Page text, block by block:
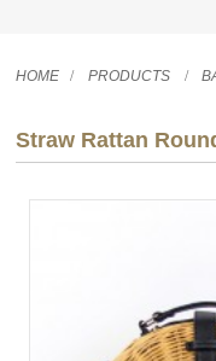
HOME PRODUCTS
Straw Rattan